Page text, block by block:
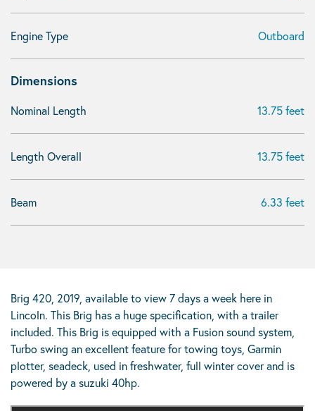
Engine Type Outboard
Dimensions
Nominal Length 13.75 feet
Length Overall 13.75 feet
Beam 6.33 feet
Brig 420, 2019, available to view 7 days a week here in
Lincoln. This Brig has a huge specification, with a trailer
included. This Brig is equipped with a Fusion sound system,
Turbo swing an excellent feature for towing toys, Garmin
plotter, seadeck, used in freshwater, full winter cover and is
powered by a suzuki 40hp.